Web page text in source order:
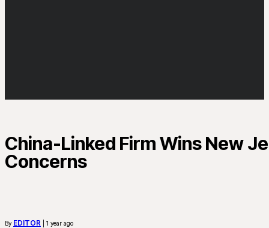
China-Linked Firm Wins New
Concerns
By EDITOR | 1 year ago